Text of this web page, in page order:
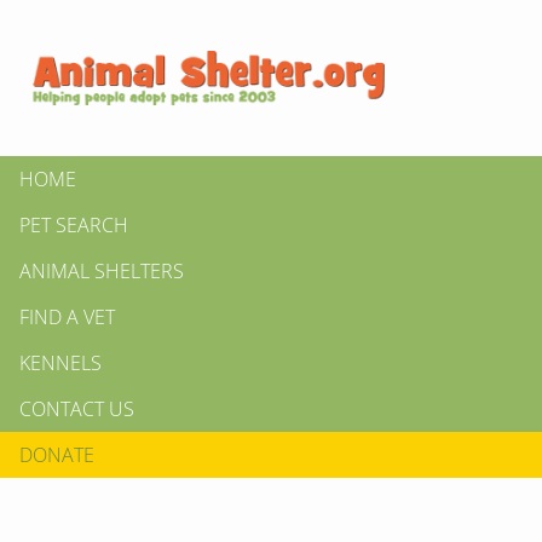
HOME
PET SEARCH
ANIMAL SHELTERS
FIND A VET
KENNELS
CONTACT US
DONATE